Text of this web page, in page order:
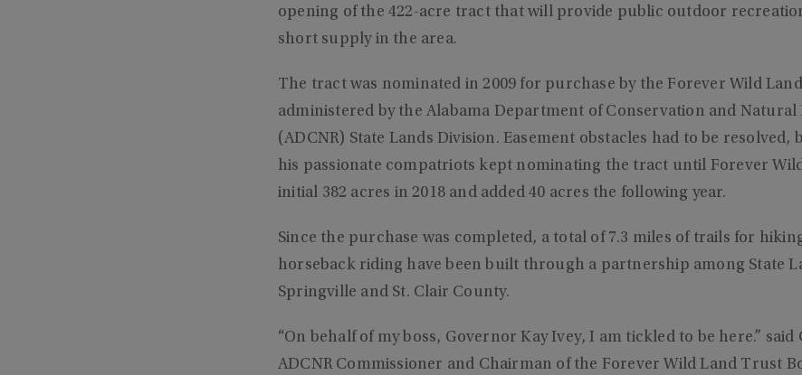
opening of the 422-acre tract that will provide public outdoor
short supply in the area.
The tract was nominated in 2009 for purchase by the Forever Wild
administered by the Alabama Department of Conservation and Natural
(ADCNR) State Lands Division. Easement obstacles had to be
his passionate compatriots kept nominating the tract until Forever
initial 382 acres in 2018 and added 40 acres the following year.
Since the purchase was completed, a total of 7.3 miles of trails for
horseback riding have been built through a partnership among State
Springville and St. Clair County.
“On behalf of my boss, Governor Kay Ivey, I am tickled to be here.”
ADCNR Commissioner and Chairman of the Forever Wild Land Trust